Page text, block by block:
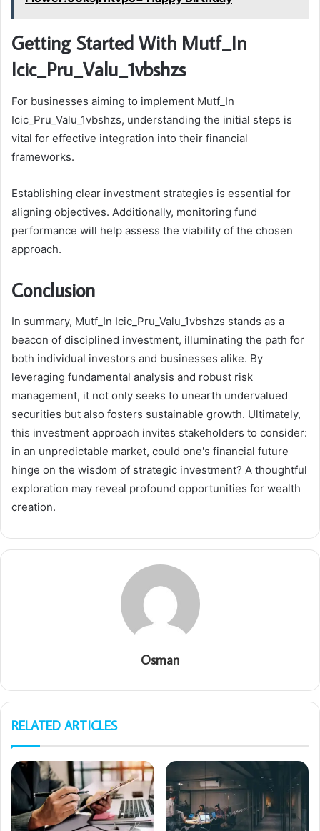
Getting Started With Mutf_In
Icic_Pru_Valu_1vbshzs
For businesses aiming to implement Mutf_In
Icic_Pru_Valu_1vbshzs, understanding the initial steps is
vital for effective integration into their financial
frameworks.
Establishing clear investment strategies is essential for
aligning objectives. Additionally, monitoring fund
performance will help assess the viability of the chosen
approach.
Conclusion
In summary, Mutf_In Icic_Pru_Valu_1vbshzs stands as a
beacon of disciplined investment, illuminating the path for
both individual investors and businesses alike. By
leveraging fundamental analysis and robust risk
management, it not only seeks to unearth undervalued
securities but also fosters sustainable growth. Ultimately,
this investment approach invites stakeholders to consider:
in an unpredictable market, could one's financial future
hinge on the wisdom of strategic investment? A thoughtful
exploration may reveal profound opportunities for wealth
creation.
Osman
RELATED ARTICLES